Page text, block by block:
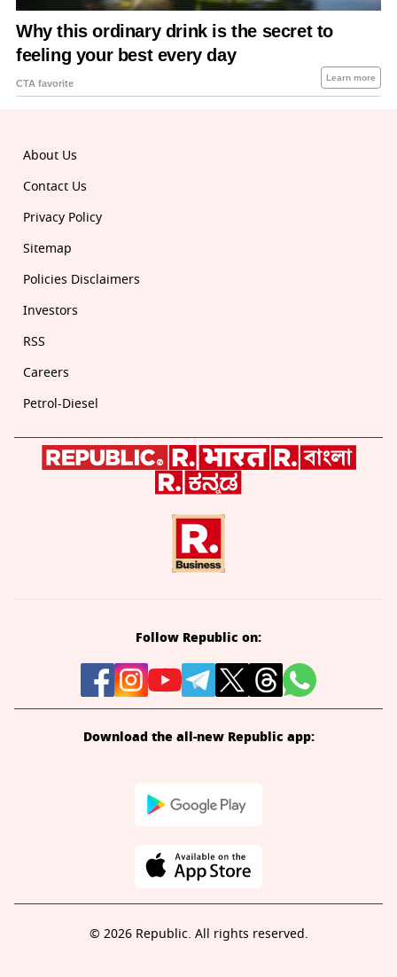
About Us
Contact Us
Privacy Policy
Sitemap
Policies Disclaimers
Investors
RSS
Careers
Petrol-Diesel
Follow Republic on:
Download the all-new Republic app:
© 2026 Republic. All rights reserved.